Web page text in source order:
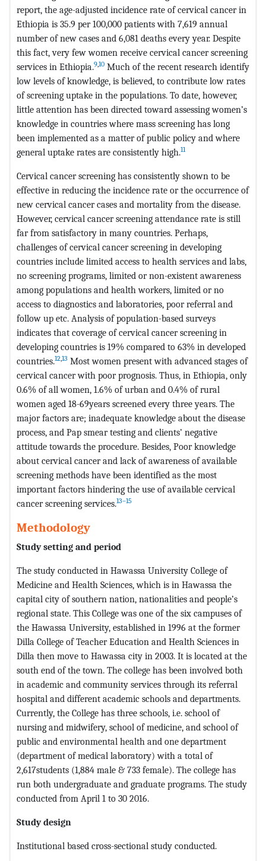
report, the age-adjusted incidence rate of cervical cancer in
Ethiopia is 35.9 per 100,000 patients with 7,619 annual
number of new cases and 6,081 deaths every year. Despite
this fact, very few women receive cervical cancer screening
services in Ethiopia.9,10 Much of the recent research identify
low levels of knowledge, is believed, to contribute low rates
of screening uptake in the populations. To date, however,
little attention has been directed toward assessing women’s
knowledge in countries where mass screening has long
been implemented as a matter of public policy and where
general uptake rates are consistently high.11
Cervical cancer screening has consistently shown to be
effective in reducing the incidence rate or the occurrence of
new cervical cancer cases and mortality from the disease.
However, cervical cancer screening attendance rate is still
far from satisfactory in many countries. Perhaps,
challenges of cervical cancer screening in developing
countries include limited access to health services and labs,
no screening programs, limited or non-existent awareness
among populations and health workers, limited or no
access to diagnostics and laboratories, poor referral and
follow up etc. Analysis of population-based surveys
indicates that coverage of cervical cancer screening in
developing countries is 19% compared to 63% in developed
countries.12,13 Most women present with advanced stages of
cervical cancer with poor prognosis. Thus, in Ethiopia, only
0.6% of all women, 1.6% of urban and 0.4% of rural
women aged 18-69years screened every three years. The
major factors are; inadequate knowledge about the disease
process, and Pap smear testing and clients’ negative
attitude towards the procedure. Besides, Poor knowledge
about cervical cancer and lack of awareness of available
screening methods have been identified as the most
important factors hindering the use of available cervical
cancer screening services.13–15
Methodology
Study setting and period
The study conducted in Hawassa University College of
Medicine and Health Sciences, which is in Hawassa the
capital city of southern nation, nationalities and people’s
regional state. This College was one of the six campuses of
the Hawassa University, established in 1996 at the former
Dilla College of Teacher Education and Health Sciences in
Dilla then move to Hawassa city in 2003. It is located at the
south end of the town. The college has been involved both
in academic and community services through its referral
hospital and different academic schools and departments.
Currently, the College has three schools, i.e. school of
nursing and midwifery, school of medicine, and school of
public and environmental health and one department
(department of medical laboratory) with a total of
2,617students (1,884 male & 733 female). The college has
run both undergraduate and graduate programs. The study
conducted from April 1 to 30 2016.
Study design
Institutional based cross-sectional study conducted.